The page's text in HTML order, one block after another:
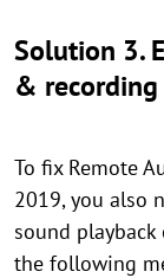
Solution 3.
& recording
To fix Remote
2019, you also
sound
the following